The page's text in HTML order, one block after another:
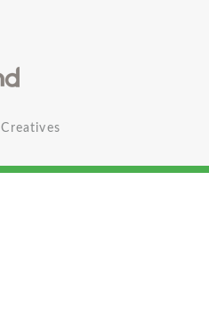
Creatives